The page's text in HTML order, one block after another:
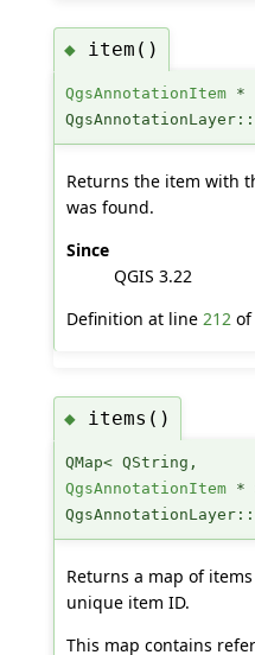
◆ item()
QgsAnnotationItem*
Returns the item with
was found.
Since
QGIS 3.22
Definition at line 212of
◆ items()
QMap< QString,
QgsAnnotationItem*
Returns a map of
unique item ID.
This map contains